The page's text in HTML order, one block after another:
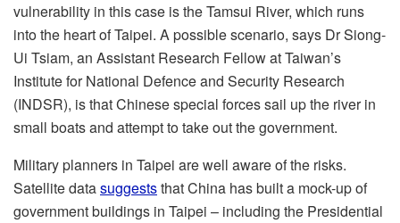
vulnerability in this case is the Tamsui River, which runs
into the heart of Taipei. A possible scenario, says Dr Siong-
Ui Tsiam, an Assistant Research Fellow at Taiwan’s
Institute for National Defence and Security Research
(INDSR), is that Chinese special forces sail up the river in
small boats and attempt to take out the government.
Military planners in Taipei are well aware of the risks.
Satellite datasuggeststhat China has built a mock-up of
government buildings in Taipei – including the Presidential